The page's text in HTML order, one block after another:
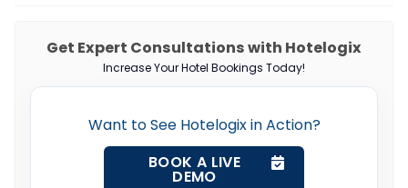
Get Expert Consultations with Hotelogix
Increase Your Hotel Bookings Today!
Want to See Hotelogix in Action?
BOOK A LIVE
DEMO